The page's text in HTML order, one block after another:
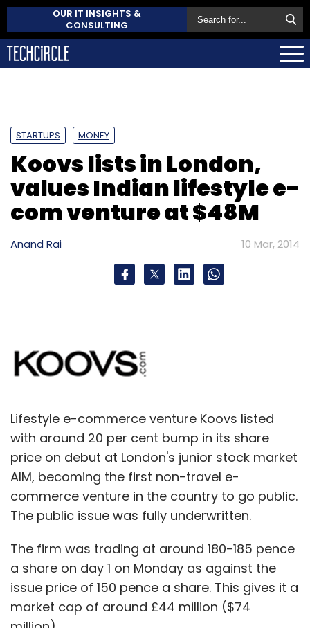
OUR IT INSIGHTS &
CONSULTING
STARTUPS MONEY
Koovs lists in London,
values Indian lifestyle e-
com venture at $48M
Anand Rai 10 Mar, 2014
Lifestyle e-commerce venture Koovs listed
with around 20 per cent bump in its share
price on debut at London's junior stock market
AIM, becoming the first non-travel e-
commerce venture in the country to go public.
The public issue was fully underwritten.
The firm was trading at around 180-185 pence
a share on day 1 on Monday as against the
issue price of 150 pence a share. This gives it a
market cap of around £44 million ($74